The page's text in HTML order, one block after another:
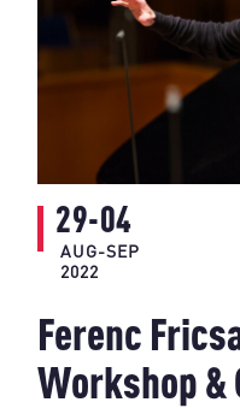
29-04
AUG-SEP
2022
Ferenc
Workshop &